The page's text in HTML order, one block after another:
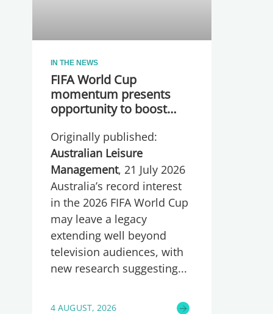
IN THE NEWS
FIFA World Cup
momentum presents
opportunity to boost
wellbeing
Originally published:
Australian Leisure
Management, 21 July 2026
Australia’s record interest
in the 2026 FIFA World Cup
may leave a legacy
extending well beyond
television audiences, with
new research suggesting
4 AUGUST, 2026